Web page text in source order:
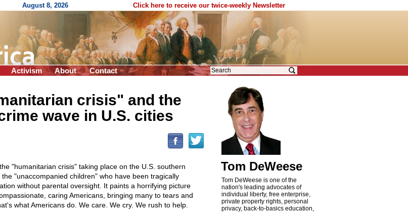
August 8, 2026 Click here to receive our twice-weekly Newsletter
Activism About Contact
crisis" and the
wave in U.S. cities
"humanitarian crisis" taking place on the U.S. southern
"unaccompanied children" who have been tragically
without parental oversight. It paints a horrifying picture
caring Americans, bringing many to tears and
what Americans do. We care. We cry. We rush to help.
Tom DeWeese
Tom DeWeese is one of the
nation's leading advocates of
individual liberty, free enterprise,
private property rights, personal
privacy, back-to-basics education,